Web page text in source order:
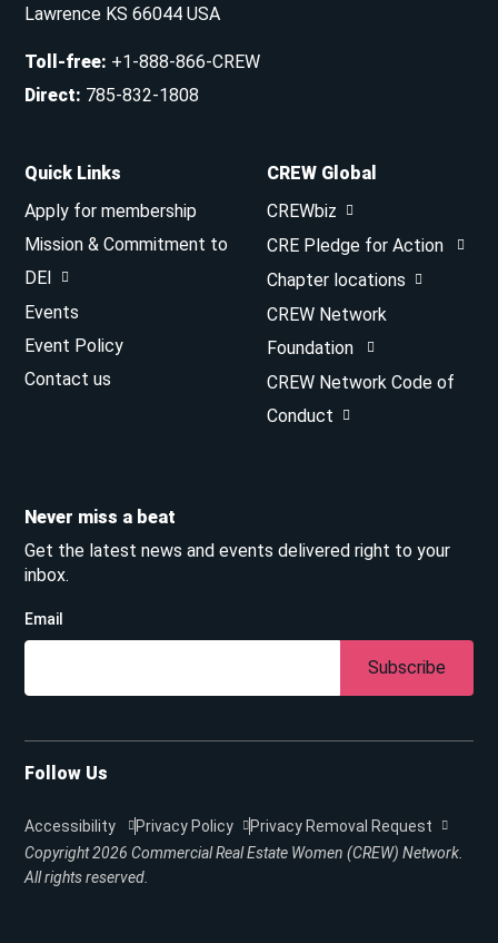
Lawrence KS 66044 USA
Toll-free: +1-888-866-CREW
Direct: 785-832-1808
Quick Links
Apply for membership
Mission & Commitment to
DEI
Events
Event Policy
Contact us
CREW Global
CREWbiz
CRE Pledge for Action
Chapter locations
CREW Network
Foundation
CREW Network Code of
Conduct
Never miss a beat
Get the latest news and events delivered right to your
inbox.
Email
Subscribe
Follow Us
Copyright 2026 Commercial Real Estate Women (CREW) Network.
All rights reserved.
Accessibility Privacy Policy Privacy Removal Request